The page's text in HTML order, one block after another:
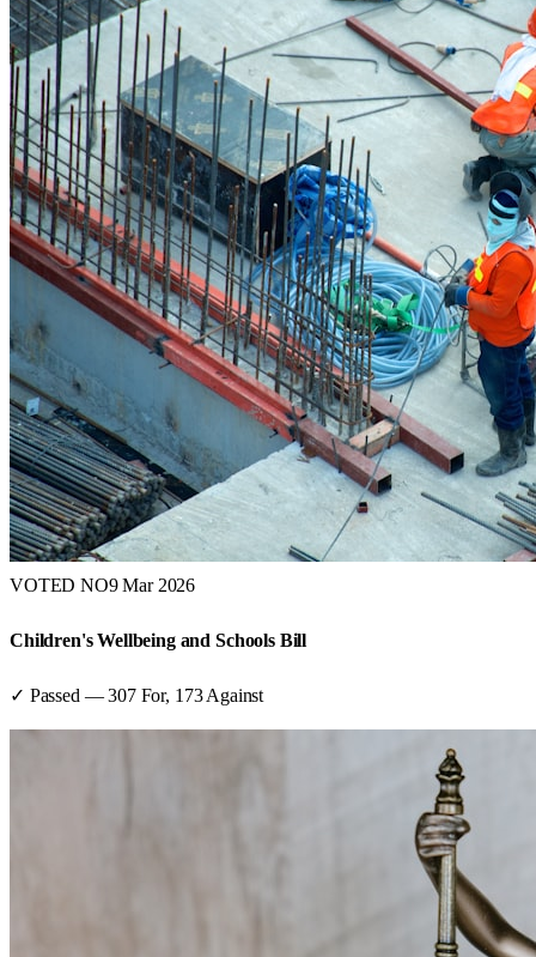
VOTED NO9 Mar 2026
Children's Wellbeing and Schools Bill
✓ Passed —307For, 173 Against